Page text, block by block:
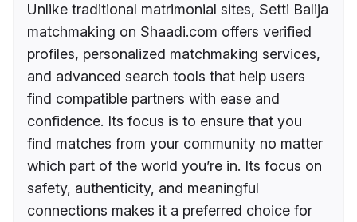
Unlike traditional matrimonial sites, Setti Balija
matchmaking on Shaadi.com offers verified
profiles, personalized matchmaking services,
and advanced search tools that help users
find compatible partners with ease and
confidence. Its focus is to ensure that you
find matches from your community no matter
which part of the world you’re in. Its focus on
safety, authenticity, and meaningful
connections makes it a preferred choice for